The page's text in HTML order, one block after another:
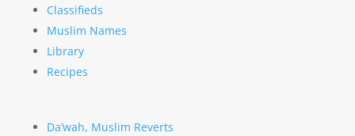
Classifieds
Muslim Names
Library
Recipes
Da’wah, Muslim Reverts